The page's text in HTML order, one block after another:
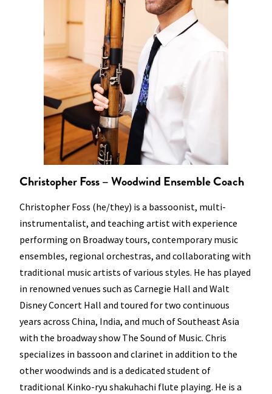
Christopher Foss – Woodwind Ensemble Coach
Christopher Foss (he/they) is a bassoonist, multi-
instrumentalist, and teaching artist with experience
performing on Broadway tours, contemporary music
ensembles, regional orchestras, and collaborating with
traditional music artists of various styles. He has played
in renowned venues such as Carnegie Hall and Walt
Disney Concert Hall and toured for two continuous
years across China, India, and much of Southeast Asia
with the broadway show The Sound of Music. Chris
specializes in bassoon and clarinet in addition to the
other woodwinds and is a dedicated student of
traditional Kinko-ryu shakuhachi flute playing. He is a